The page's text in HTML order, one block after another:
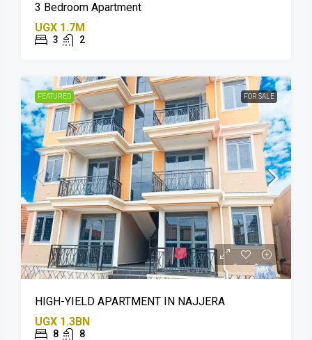
3 Bedroom Apartment
UGX 1.7M
3 2
FEATURED FOR SALE
HIGH-YIELD APARTMENT IN NAJJERA
UGX 1.3BN
8 8